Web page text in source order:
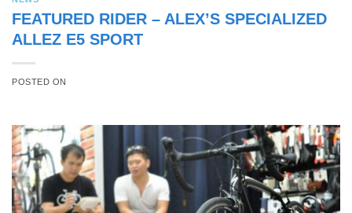
FEATURED RIDER – ALEX’S SPECIALIZED
ALLEZ E5 SPORT
POSTED ON